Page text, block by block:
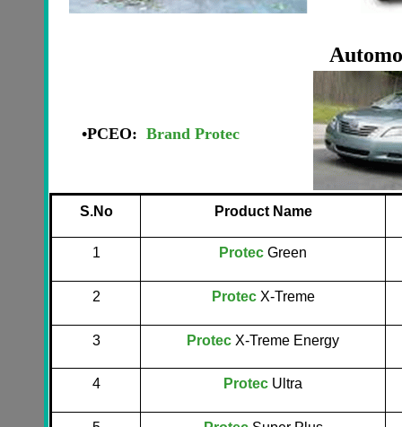
•PCEO: Brand Protec
S.No Product Name
1 Protec Green
2 ProtecX-Treme
3 Protec X-Treme Energy
4 Protec Ultra